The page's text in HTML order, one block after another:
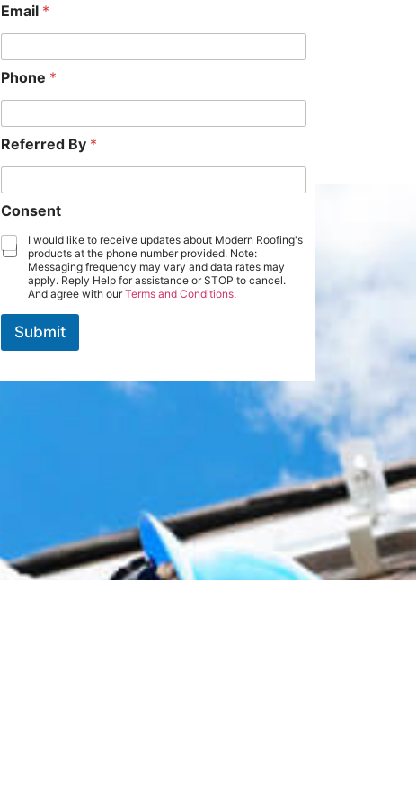
Email *
Phone *
Referred By *
Consent
I would like to receive updates about Modern Roofing's
products at the phone number provided. Note:
Messaging frequency may vary and data rates may
apply. Reply Help for assistance or STOP to cancel.
And agree with ourTerms and Conditions.
Submit